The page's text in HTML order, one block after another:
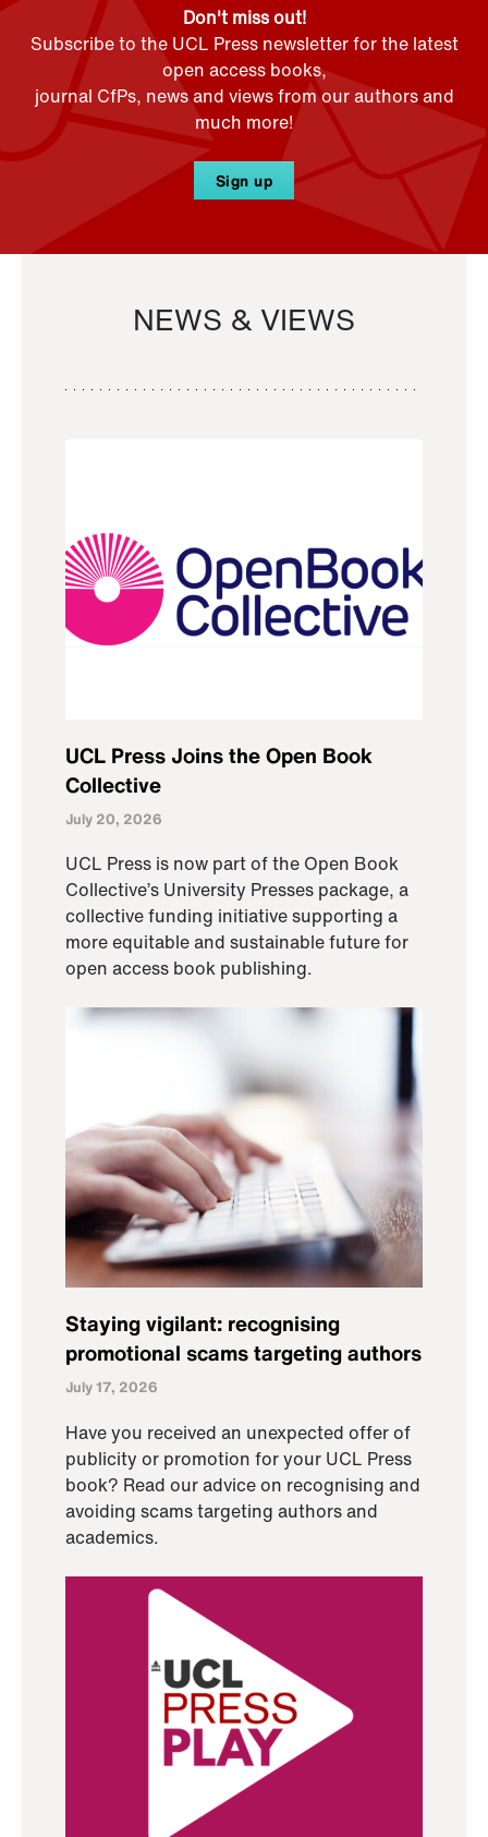
Don't miss out!
Subscribe to the UCL Press newsletter for the latest
open access books,
journal CfPs, news and views from our authors and
much more!
Sign up
NEWS & VIEWS
UCL Press Joins the Open Book
Collective
July 20, 2026
UCL Press is now part of the Open Book
Collective’s University Presses package, a
collective funding initiative supporting a
more equitable and sustainable future for
open access book publishing.
Staying vigilant: recognising
promotional scams targeting authors
July 17, 2026
Have you received an unexpected offer of
publicity or promotion for your UCL Press
book? Read our advice on recognising and
avoiding scams targeting authors and
academics.